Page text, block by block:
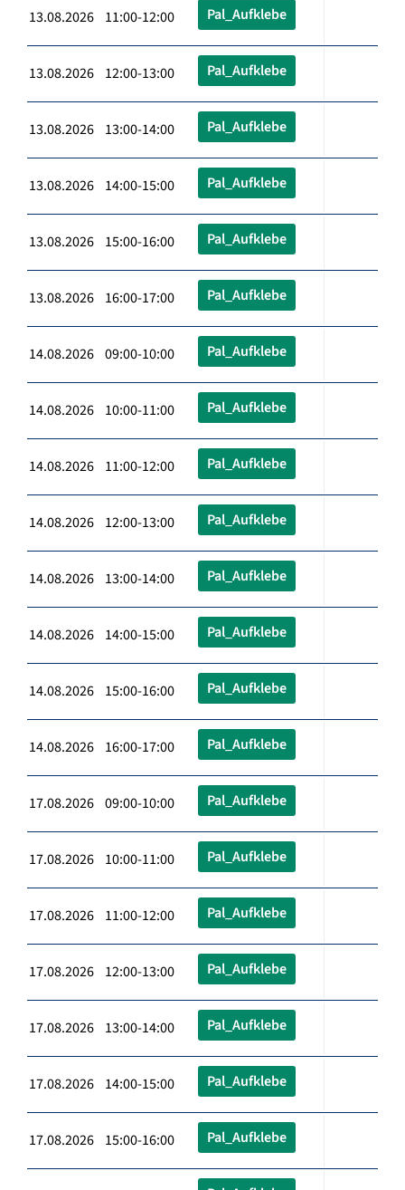
13.08.2026 11:00-12:00 Pal_Aufklebe
13.08.2026 12:00-13:00 Pal_Aufklebe
13.08.2026 13:00-14:00 Pal_Aufklebe
13.08.2026 14:00-15:00 Pal_Aufklebe
13.08.2026 15:00-16:00 Pal_Aufklebe
13.08.2026 16:00-17:00 Pal_Aufklebe
14.08.2026 09:00-10:00 Pal_Aufklebe
14.08.2026 10:00-11:00 Pal_Aufklebe
14.08.2026 11:00-12:00 Pal_Aufklebe
14.08.2026 12:00-13:00 Pal_Aufklebe
14.08.2026 13:00-14:00 Pal_Aufklebe
14.08.2026 14:00-15:00 Pal_Aufklebe
14.08.2026 15:00-16:00 Pal_Aufklebe
14.08.2026 16:00-17:00 Pal_Aufklebe
17.08.2026 09:00-10:00 Pal_Aufklebe
17.08.2026 10:00-11:00 Pal_Aufklebe
17.08.2026 11:00-12:00 Pal_Aufklebe
17.08.2026 12:00-13:00 Pal_Aufklebe
17.08.2026 13:00-14:00 Pal_Aufklebe
17.08.2026 14:00-15:00 Pal_Aufklebe
17.08.2026 15:00-16:00 Pal_Aufklebe